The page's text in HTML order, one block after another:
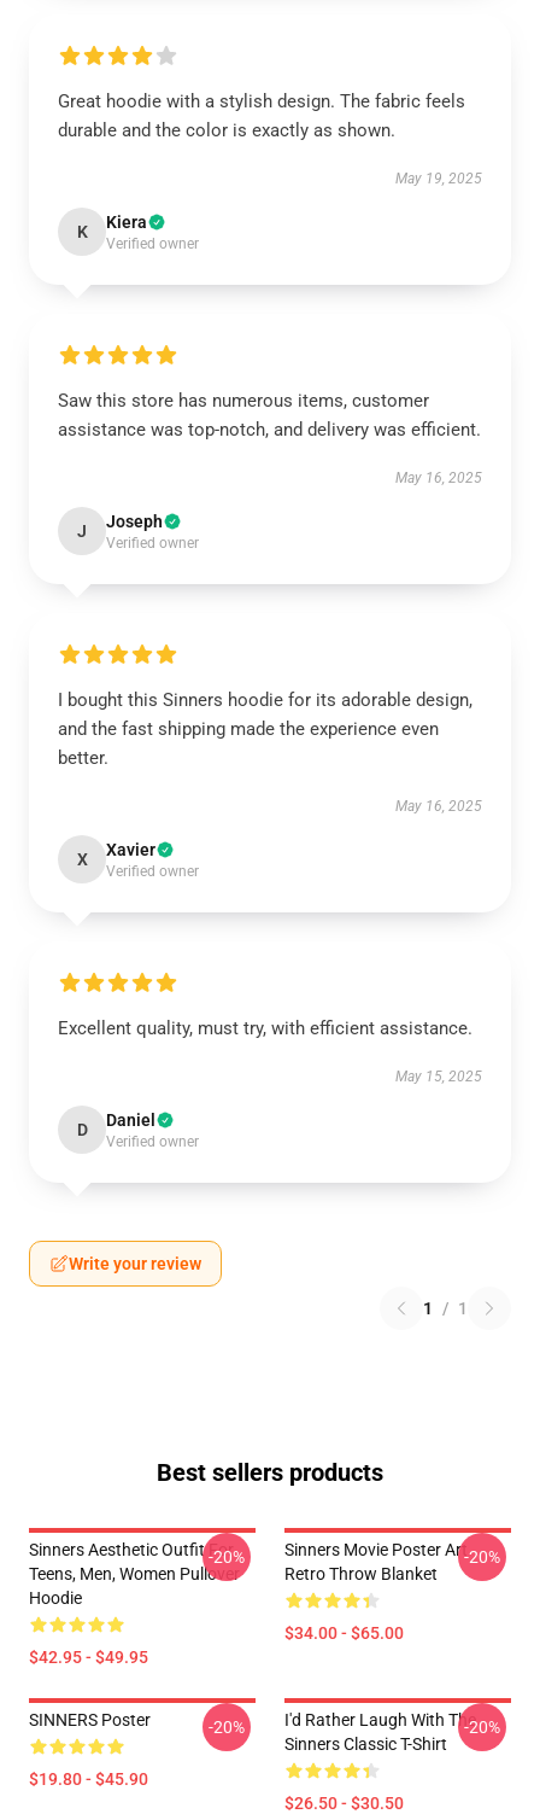
Great hoodie with a stylish design. The fabric feels
durable and the color is exactly as shown.
May 19, 2025
K Kiera
Verified owner
Saw this store has numerous items, customer
assistance was top-notch, and delivery was efficient.
May 16, 2025
J Joseph
Verified owner
I bought this Sinners hoodie for its adorable design,
and the fast shipping made the experience even
better.
May 16, 2025
X Xavier
Verified owner
Excellent quality, must try, with efficient assistance.
May 15, 2025
D Daniel
Verified owner
Write your review
1 / 1
Best sellers products
Sinners Aesthetic Outfit For
Teens, Men, Women Pullover
Hoodie
$42.95 - $49.95
-20%
Sinners Movie Poster Art
Retro Throw Blanket
$34.00 - $65.00
-20%
SINNERS Poster
$19.80 - $45.90
-20%
I'd Rather Laugh With The
Sinners Classic T-Shirt
$26.50 - $30.50
-20%